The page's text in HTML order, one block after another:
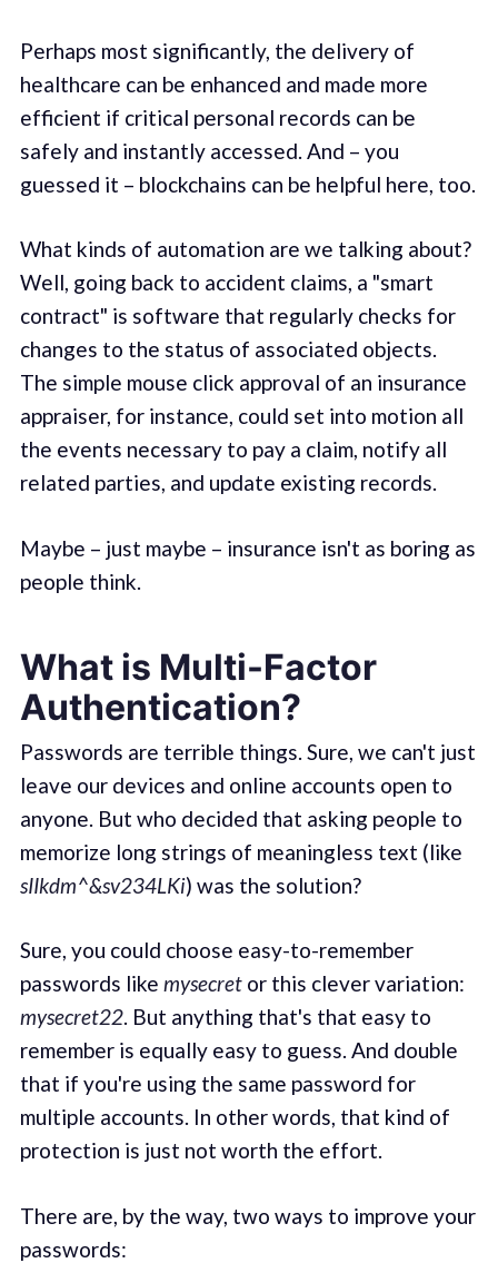
Perhaps most significantly, the delivery of
healthcare can be enhanced and made more
efficient if critical personal records can be
safely and instantly accessed. And – you
guessed it – blockchains can be helpful here, too.
What kinds of automation are we talking about?
Well, going back to accident claims, a "smart
contract" is software that regularly checks for
changes to the status of associated objects.
The simple mouse click approval of an insurance
appraiser, for instance, could set into motion all
the events necessary to pay a claim, notify all
related parties, and update existing records.
Maybe – just maybe – insurance isn't as boring as
people think.
What is Multi-Factor
Authentication?
Passwords are terrible things. Sure, we can't just
leave our devices and online accounts open to
anyone. But who decided that asking people to
memorize long strings of meaningless text (like
sIIkdm^&sv234LKi) was the solution?
Sure, you could choose easy-to-remember
passwords like mysecretor this clever variation:
mysecret22. But anything that's that easy to
remember is equally easy to guess. And double
that if you're using the same password for
multiple accounts. In other words, that kind of
protection is just not worth the effort.
There are, by the way, two ways to improve your
passwords: